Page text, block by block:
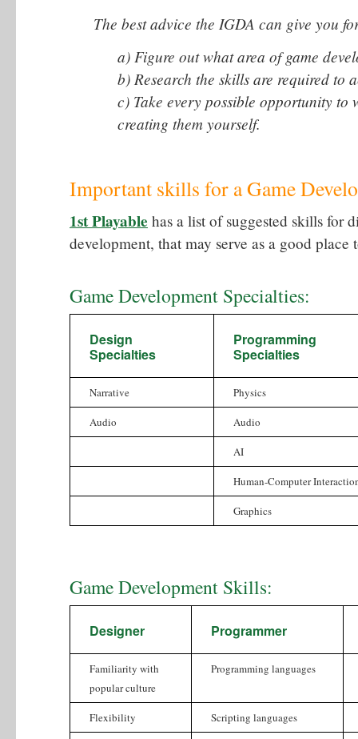
The best advice the IGDA can give you
a) Figure out what area of game
b) Research the skills are required to
c) Take every possible opportunity to
creating them yourself.
Important skills for a Game
1st Playable has a list of suggested skills for
development, that may serve as a good place
Game Development Specialties:
Design
Specialties
Programming
Specialties
Narrative Physics
Audio Audio
AI
Human-Computer
Graphics
Game Development Skills:
Designer Programmer
Familiarity with
popular culture
Programming languages
Flexibility Scripting languages